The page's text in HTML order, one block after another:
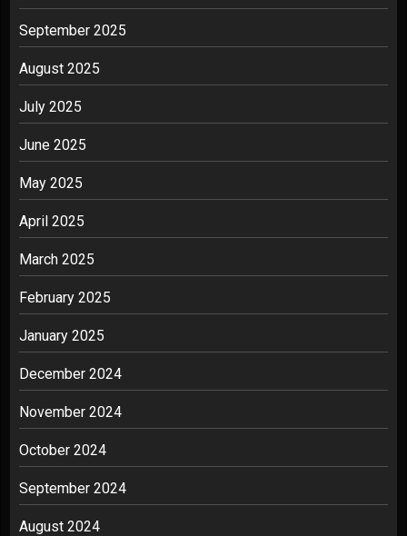
September 2025
August 2025
July 2025
June 2025
May 2025
April 2025
March 2025
February 2025
January 2025
December 2024
November 2024
October 2024
September 2024
August 2024